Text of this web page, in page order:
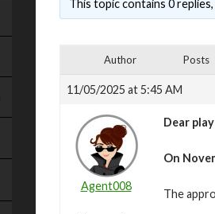
This topic contains 0
Author Posts
11/05/2025 at 5:45 AM
Agent008
Dear
On
The